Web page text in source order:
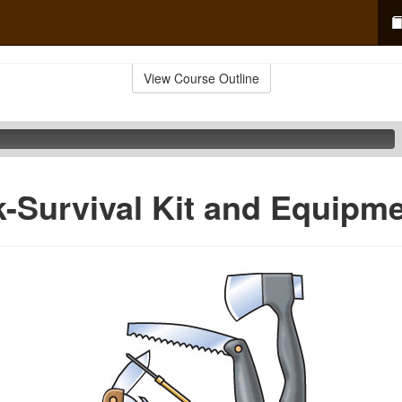
View Course Outline
Survival Kit and